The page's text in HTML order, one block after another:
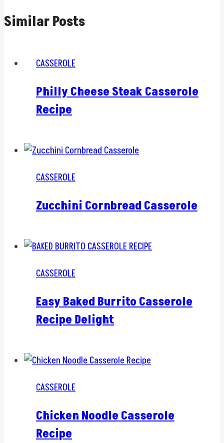
Similar Posts
CASSEROLE
Philly Cheese Steak Casserole
Recipe
CASSEROLE
Zucchini Cornbread Casserole
CASSEROLE
Easy Baked Burrito Casserole
Recipe Delight
CASSEROLE
Chicken Noodle Casserole
Recipe